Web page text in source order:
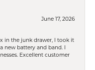
June 17, 2026
in the junk drawer, I took it
new battery and band. I
Excellent customer